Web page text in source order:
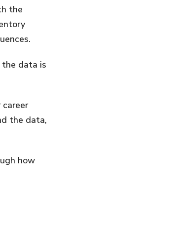
the
the data is
career
the data,
how